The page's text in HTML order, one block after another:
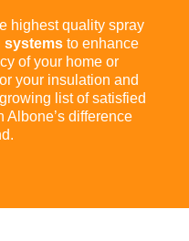
highest quality spray
systems to enhance
of your home or
your insulation and
list of satisfied
Albone’s difference